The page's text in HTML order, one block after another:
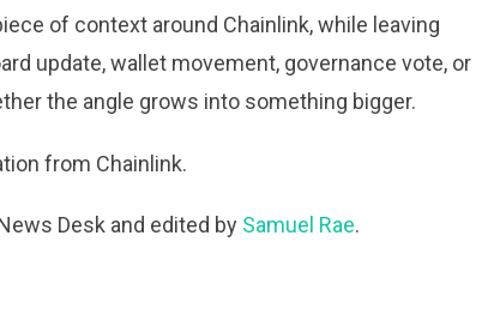
of context around Chainlink, while leaving
update, wallet movement, governance vote, or
the angle grows into something bigger.
from Chainlink.
Desk and edited by Samuel Rae.